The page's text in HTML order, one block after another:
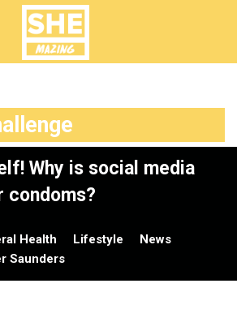
Why is social media
condoms?
Health Lifestyle
News
Saunders